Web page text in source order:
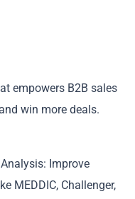
empowers B2B sales
win more deals.
Improve
MEDDIC, Challenger,